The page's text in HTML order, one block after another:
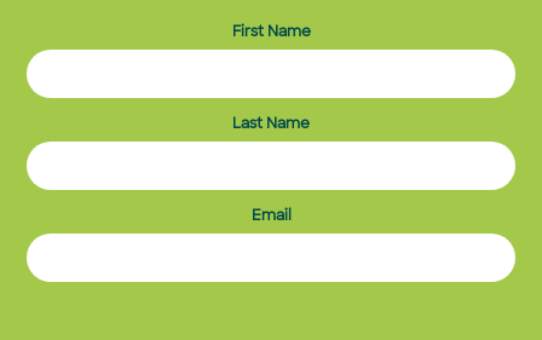
First Name
Last Name
Email